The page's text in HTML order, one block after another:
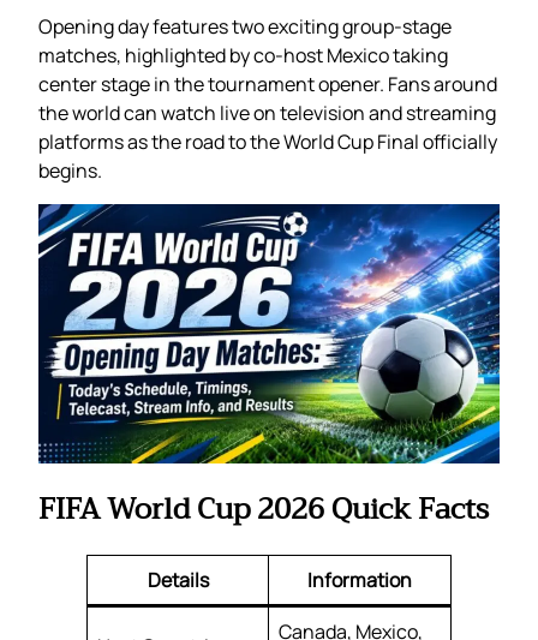
Opening day features two exciting group-stage
matches, highlighted by co-host Mexico taking
center stage in the tournament opener. Fans around
the world can watch live on television and streaming
platforms as the road to the World Cup Final officially
begins.
FIFA World Cup 2026 Quick Facts
Details Information
Canada, Mexico,